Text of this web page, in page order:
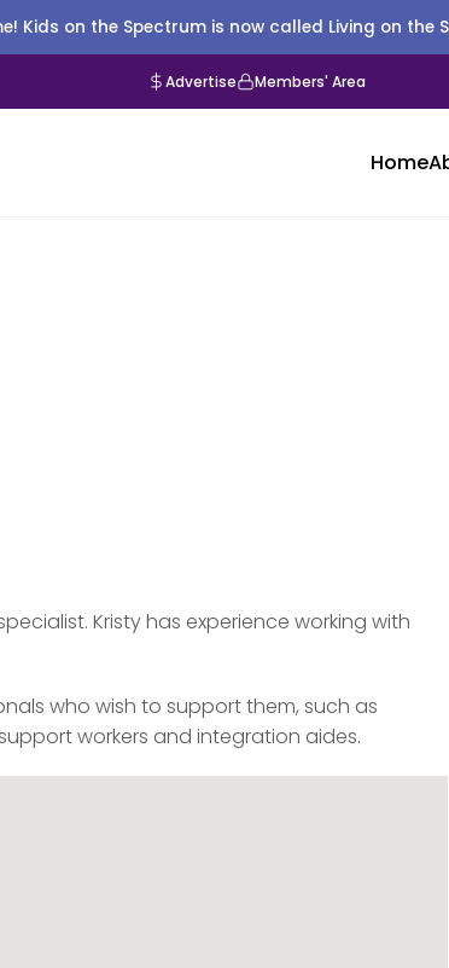
Kids on the Spectrum is now called Living on the
Advertise Members' Area
Home
Kristy has experience working with
who wish to support them, such as
workers and integration aides.